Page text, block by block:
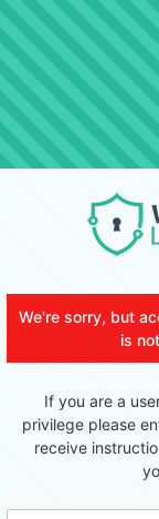
We're sorry, but
is
If you are a
privilege please
receive